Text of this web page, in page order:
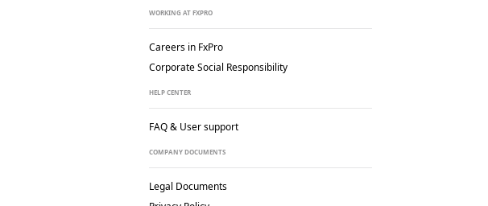
WORKING AT FXPRO
Careers in FxPro
Corporate Social Responsibility
HELP CENTER
FAQ & User support
COMPANY DOCUMENTS
Legal Documents